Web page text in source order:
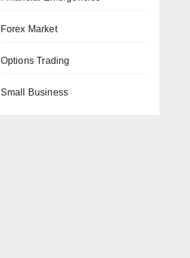
Forex Market
Options Trading
Small Business